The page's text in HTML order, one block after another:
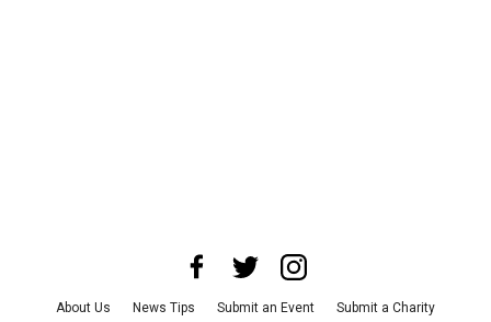
About Us News Tips Submit an Event
Submit a Charity